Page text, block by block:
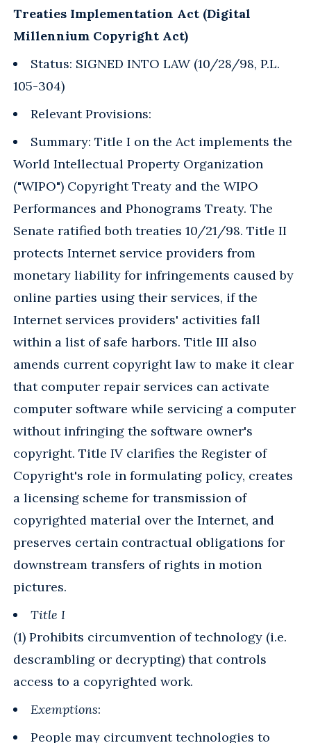
Treaties Implementation Act (Digital
Millennium Copyright Act)
Status: SIGNED INTO LAW (10/28/98, P.L.
105-304)
Relevant Provisions:
Summary: Title I on the Act implements the
World Intellectual Property Organization
("WIPO") Copyright Treaty and the WIPO
Performances and Phonograms Treaty. The
Senate ratified both treaties 10/21/98. Title II
protects Internet service providers from
monetary liability for infringements caused by
online parties using their services, if the
Internet services providers' activities fall
within a list of safe harbors. Title III also
amends current copyright law to make it clear
that computer repair services can activate
computer software while servicing a computer
without infringing the software owner's
copyright. Title IV clarifies the Register of
Copyright's role in formulating policy, creates
a licensing scheme for transmission of
copyrighted material over the Internet, and
preserves certain contractual obligations for
downstream transfers of rights in motion
pictures.
Title I
(1) Prohibits circumvention of technology (i.e.
descrambling or decrypting) that controls
access to a copyrighted work.
Exemptions:
People may circumvent technologies to